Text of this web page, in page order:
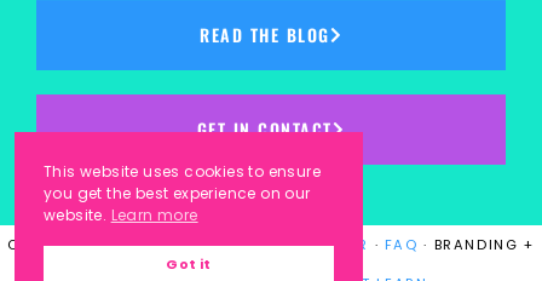
READ THE BLOG
GET IN CONTACT
COPYRIGHT © 2023KINDERGARTEN KORNER · FAQ · BRANDING +
This website uses cookies to ensure
you get the best experience on our
website. Learn more
Got it